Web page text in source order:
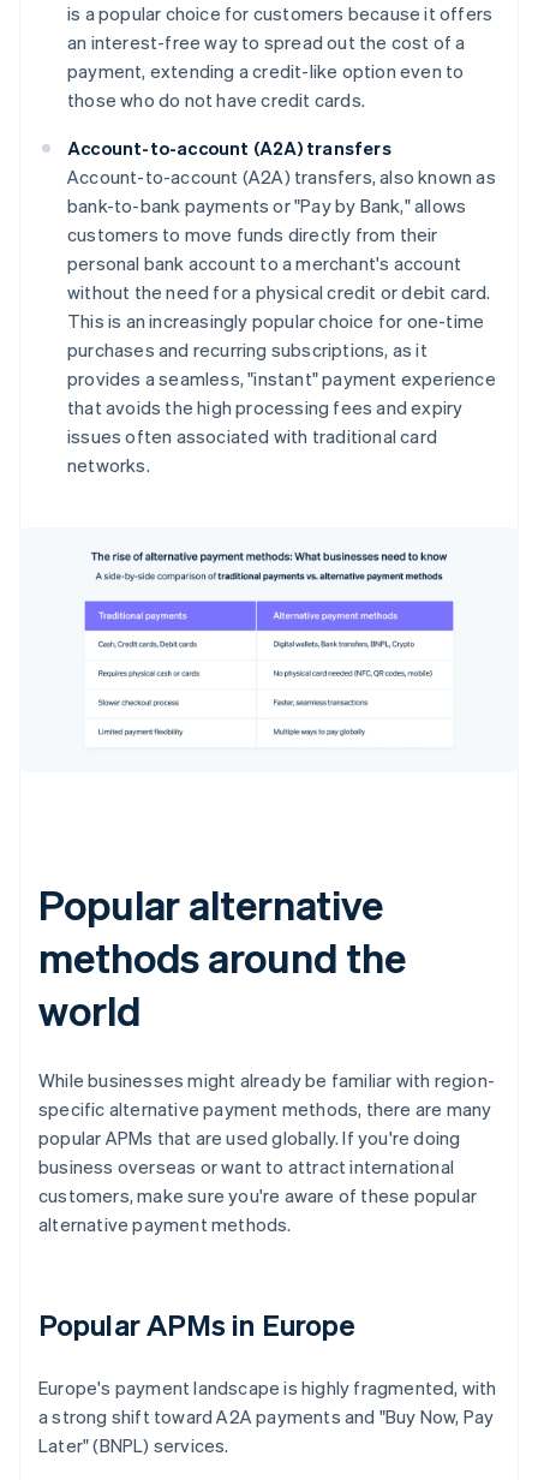
is a popular choice for customers because it offers
an interest-free way to spread out the cost of a
payment, extending a credit-like option even to
those who do not have credit cards.
Account-to-account (A2A) transfers
Account-to-account (A2A) transfers, also known as
bank-to-bank payments or "Pay by Bank," allows
customers to move funds directly from their
personal bank account to a merchant's account
without the need for a physical credit or debit card.
This is an increasingly popular choice for one-time
purchases and recurring subscriptions, as it
provides a seamless, "instant" payment experience
that avoids the high processing fees and expiry
issues often associated with traditional card
networks.
Popular alternative
methods around the
world
While businesses might already be familiar with region-
specific alternative payment methods, there are many
popular APMs that are used globally. If you're doing
business overseas or want to attract international
customers, make sure you're aware of these popular
alternative payment methods.
Popular APMs in Europe
Europe's payment landscape is highly fragmented, with
a strong shift toward A2A payments and "Buy Now, Pay
Later" (BNPL) services.